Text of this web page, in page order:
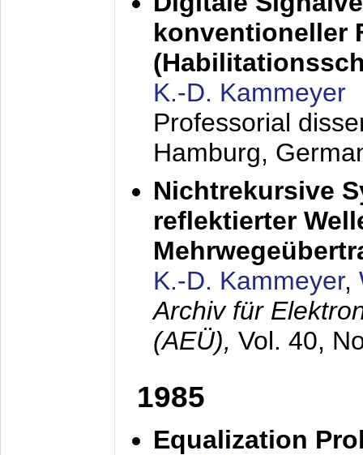
konventioneller
K.-D. Kammeyer
Professorial
Hamburg,
Nichtrekursive
reflektierter
K.-D. Kammeyer,
Archiv für
(AEÜ), Vol. 40,
1985
Equalization